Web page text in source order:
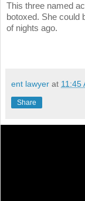
This three named
botoxed. She could
of nights ago.
ent lawyer at 11:45
Share